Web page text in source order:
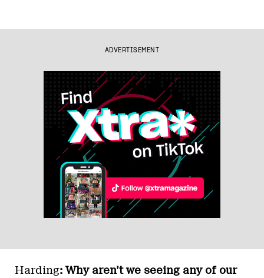
ADVERTISEMENT
Harding: Why aren’t we seeing any of our